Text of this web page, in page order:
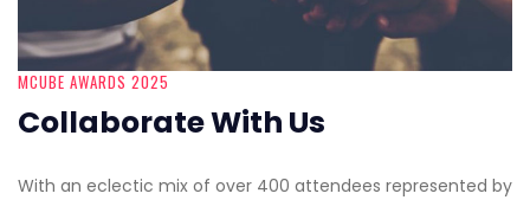
MCUBE AWARDS 2025
Collaborate With Us
With an eclectic mix of over 400 attendees represented by